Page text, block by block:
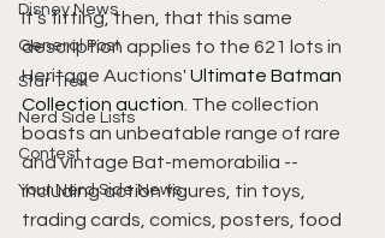
Disney News
General Post
Star Trek
Nerd Side Lists
Contest
Your Nerd Side News
It’s fitting, then, that this same
description applies to the 621 lots in
Heritage Auctions' Ultimate Batman
Collection auction . The collection
boasts an unbeatable range of rare
and vintage Bat-memorabilia --
including action figures, tin toys,
trading cards, comics, posters, food